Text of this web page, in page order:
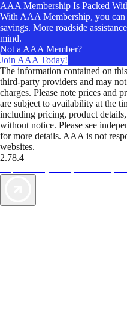
AAA Membership Is Packed
With AAA Membership, you can
savings. More roadside
mind.
Not a AAA Member?
Join AAA Today!
The information contained on
third-party providers and may
charges. Please note prices and
are subject to availability at the
including pricing, product
without notice. Please see
for more details. AAA is not
websites.
2.78.4